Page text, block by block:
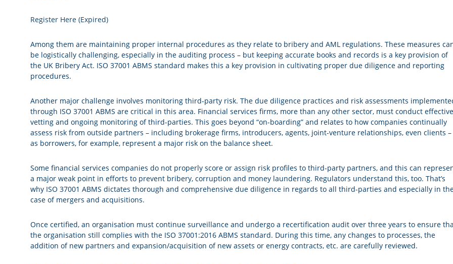
Register Here (Expired)
Among them are maintaining proper internal procedures as they relate to bribery and AML regulations. These measures
be logistically challenging, especially in the auditing process – but keeping accurate books and records is a key provision of
the UK Bribery Act. ISO 37001 ABMS standard makes this a key provision in cultivating proper due diligence and reporting
procedures.
Another major challenge involves monitoring third-party risk. The due diligence practices and risk assessments
through ISO 37001 ABMS are critical in this area. Financial services firms, more than any other sector, must conduct effective
vetting and ongoing monitoring of third-parties. This goes beyond “on-boarding” and relates to how companies continually
assess risk from outside partners – including brokerage firms, introducers, agents, joint-venture relationships, even clients –
as borrowers, for example, represent a major risk on the balance sheet.
Some financial services companies do not properly score or assign risk profiles to third-party partners, and this can
a major weak point in efforts to prevent bribery, corruption and money laundering. Regulators understand this, too. That’s
why ISO 37001 ABMS dictates thorough and comprehensive due diligence in regards to all third-parties and especially in
case of mergers and acquisitions.
Once certified, an organisation must continue surveillance and undergo a recertification audit over three years to ensure
the organisation still complies with the ISO 37001:2016 ABMS standard. During this time, any changes to processes, the
addition of new partners and expansion/acquisition of new assets or energy contracts, etc. are carefully reviewed.